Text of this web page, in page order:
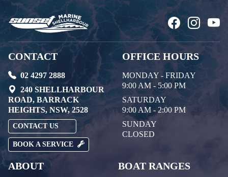
CONTACT
02 4297 2888
240 SHELLHARBOUR
ROAD, BARRACK
HEIGHTS, NSW, 2528
CONTACT US
BOOK A SERVICE
OFFICE HOURS
MONDAY - FRIDAY
9:00 AM - 5:00 PM
SATURDAY
9:00 AM - 2:00 PM
SUNDAY
CLOSED
ABOUT BOAT RANGES